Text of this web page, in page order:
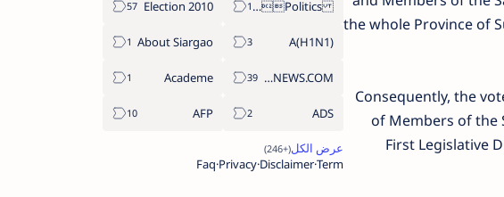
the whole Province of
Consequently, the
of Members of the
First Legislative
Politics Province of Dinagat Islands  Surigao City Surigao del Norte Karaga News Central Feature  Supreme Court
2010 Election
A(H1N1)
About Siargao
ABS-CBNNEWS.COM
Academe
ADS
AFP
Term
Disclaimer
Privacy
Faq